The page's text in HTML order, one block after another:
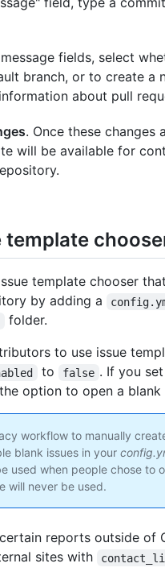
fields, select
branch, or to create a
about pull
. Once these changes
will be available for
template chooser
by adding a
folder.
to use issue
to false . If you set
option to open a blank
workflow to manually
blank issues in your
used when people chose to
will never be used.
reports outside of
sites with